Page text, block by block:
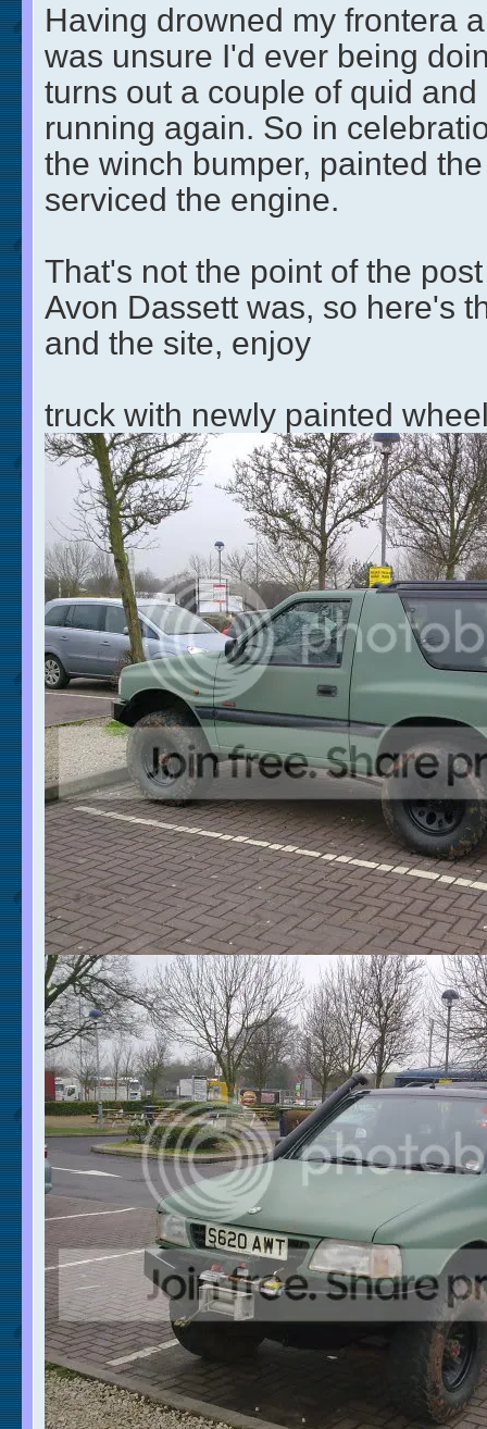
Having drowned my frontera
was unsure I'd ever being
turns out a couple of quid
running again. So in
the winch bumper, painted
serviced the engine.
That's not the point of the
Avon Dassett was, so here's
and the site, enjoy
truck with newly painted